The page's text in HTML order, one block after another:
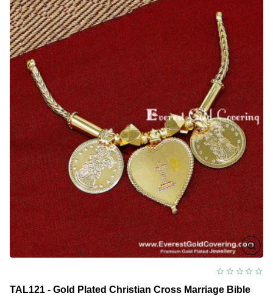
TAL121 - Gold Plated Christian Cross Marriage Bible